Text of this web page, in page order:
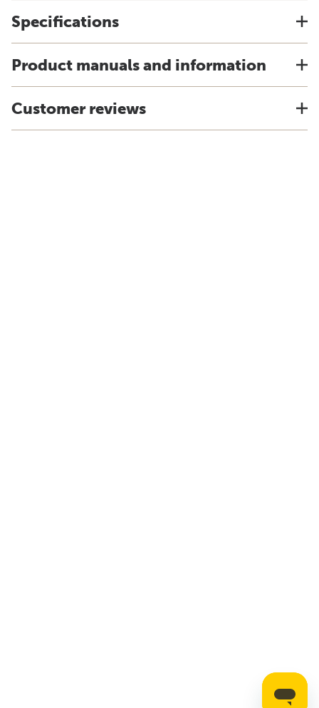
Specifications
Product manuals and information
Customer reviews